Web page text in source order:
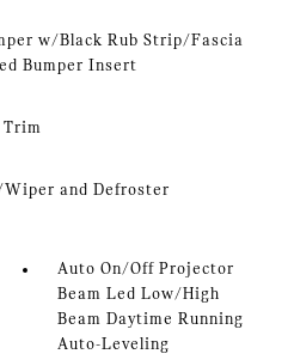
w/Black Rub Strip/Fascia
Bumper Insert
Trim
and Defroster
Auto On/Off Projector
Beam Led Low/High
Beam Daytime Running
Auto-Leveling